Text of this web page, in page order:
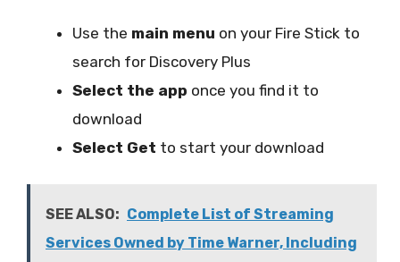
Use the main menu on your Fire Stick to
search for Discovery Plus
Select the app once you find it to
download
Select Get to start your download
SEE ALSO: Complete List of Streaming
Services Owned by Time Warner, Including